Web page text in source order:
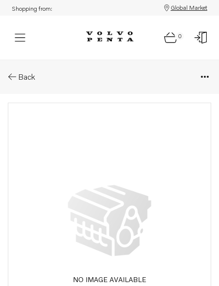
Shopping from: Global Market
0
Back
NO IMAGE AVAILABLE